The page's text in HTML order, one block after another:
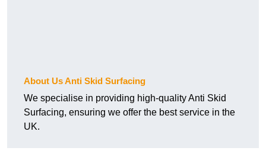
About Us Anti Skid Surfacing
We specialise in providing high-quality Anti Skid
Surfacing, ensuring we offer the best service in the
UK.